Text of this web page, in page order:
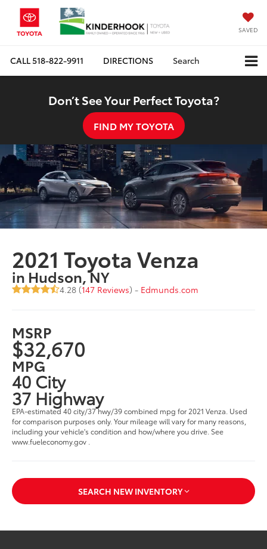
SAVED
CALL518-822-9911 DIRECTIONS Search
Don’t See Your Perfect Toyota?
FIND MY TOYOTA
2021 Toyota Venza
in Hudson, NY
4.28 (147 Reviews) - Edmunds.com
MSRP
$32,670
MPG
40 City
37 Highway
EPA-estimated 40 city/37 hwy/39 combined mpg for 2021 Venza. Used
for comparison purposes only. Your mileage will vary for many reasons,
including your vehicle's condition and how/where you drive. See
www.fueleconomy.gov .
SEARCH NEW INVENTORY